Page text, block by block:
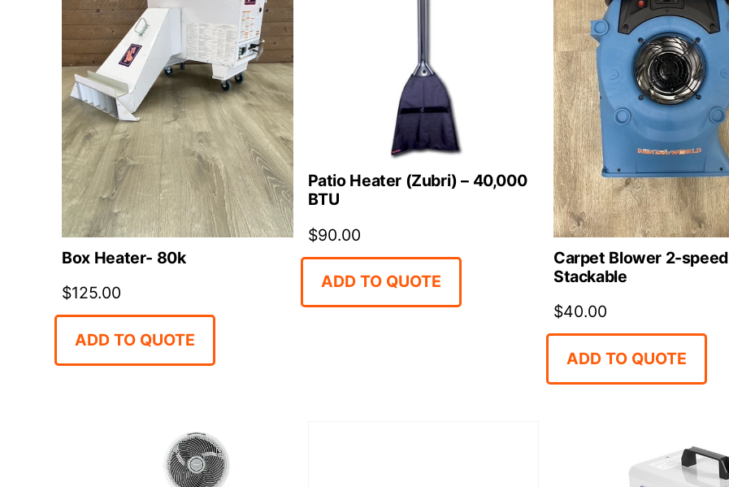
low
Box Heater- 80k
$125.00
ADD TO QUOTE
Patio Heater (Zubri) – 40,000
BTU
$90.00
ADD TO QUOTE
Carpet Blower 2-speed
Stackable
$40.00
ADD TO QUOTE